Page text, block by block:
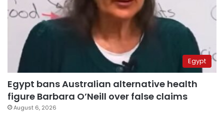
Egypt
Egypt bans Australian alternative health
figure Barbara O’Neill over false claims
August 6, 2026